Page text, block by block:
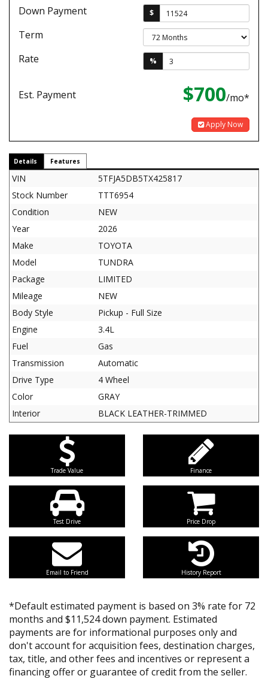
Down Payment
$
Term
Rate
%
Est. Payment $700/mo*
Apply Now
Details Features
VIN
5TFJA5DB5TX425817
Stock Number
TTT6954
Condition
NEW
Year
2026
Make
TOYOTA
Model
TUNDRA
Package
LIMITED
Mileage
NEW
Body Style
Pickup - Full Size
Engine
3.4L
Fuel
Gas
Transmission
Automatic
Drive Type
4 Wheel
Color
GRAY
Interior
BLACK LEATHER-TRIMMED
Trade Value Finance
Test Drive Price Drop
Email to Friend History Report
*Default estimated payment is based on 3% rate for 72
months and $11,524 down payment. Estimated
payments are for informational purposes only and
don't account for acquisition fees, destination charges,
tax, title, and other fees and incentives or represent a
financing offer or guarantee of credit from the seller.